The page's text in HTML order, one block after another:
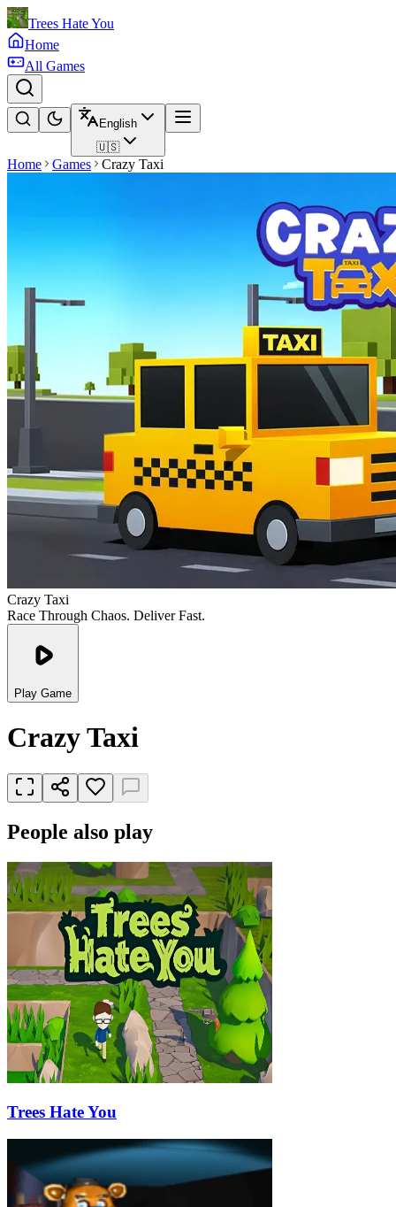
Trees Hate You
Home
All Games
English
🇺🇸
Home Games Crazy Taxi
Crazy Taxi
Race Through Chaos. Deliver Fast.
Play Game
Crazy Taxi
People also play
Trees Hate You